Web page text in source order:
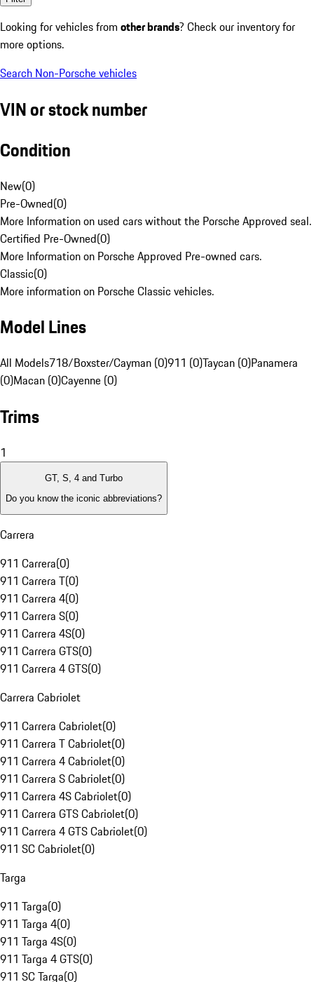
Looking for vehicles from other brands? Check our inventory for
more options.
Search Non-Porsche vehicles
VIN or stock number
Condition
New(0)
Pre-Owned(0)
More Information on used cars without the Porsche Approved seal.
Certified Pre-Owned(0)
More Information on Porsche Approved Pre-owned cars.
Classic(0)
More information on Porsche Classic vehicles.
Model Lines
All Models718/Boxster/Cayman (0)911 (0)Taycan (0)Panamera
(0)Macan (0)Cayenne (0)
Trims
1
GT, S, 4 and Turbo
Do you know the iconic abbreviations?
Carrera
911 Carrera(0)
911 Carrera T(0)
911 Carrera 4(0)
911 Carrera S(0)
911 Carrera 4S(0)
911 Carrera GTS(0)
911 Carrera 4 GTS(0)
Carrera Cabriolet
911 Carrera Cabriolet(0)
911 Carrera T Cabriolet(0)
911 Carrera 4 Cabriolet(0)
911 Carrera S Cabriolet(0)
911 Carrera 4S Cabriolet(0)
911 Carrera GTS Cabriolet(0)
911 Carrera 4 GTS Cabriolet(0)
911 SC Cabriolet(0)
Targa
911 Targa(0)
911 Targa 4(0)
911 Targa 4S(0)
911 Targa 4 GTS(0)
911 SC Targa(0)